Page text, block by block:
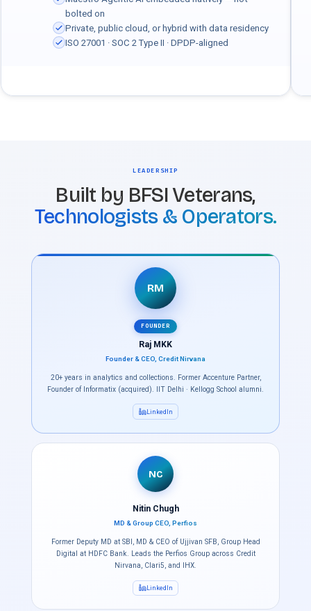
bolted on
Private, public cloud, or hybrid with data residency
ISO 27001 · SOC 2 Type II · DPDP-aligned
LEADERSHIP
Built by BFSI Veterans,
Technologists & Operators.
RM
FOUNDER
Raj MKK
Founder & CEO, Credit Nirvana
20+ years in analytics and collections. Former Accenture Partner,
Founder of Informatix (acquired). IIT Delhi · Kellogg School alumni.
LinkedIn
NC
Nitin Chugh
MD & Group CEO, Perfios
Former Deputy MD at SBI, MD & CEO of Ujjivan SFB, Group Head
Digital at HDFC Bank. Leads the Perfios Group across Credit
Nirvana, Clari5, and IHX.
LinkedIn